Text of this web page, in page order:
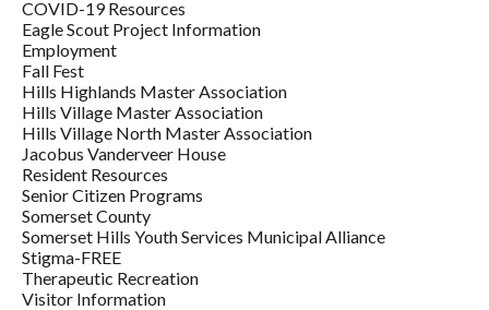
COVID-19 Resources
Eagle Scout Project Information
Employment
Fall Fest
Hills Highlands Master Association
Hills Village Master Association
Hills Village North Master Association
Jacobus Vanderveer House
Resident Resources
Senior Citizen Programs
Somerset County
Somerset Hills Youth Services Municipal Alliance
Stigma-FREE
Therapeutic Recreation
Visitor Information